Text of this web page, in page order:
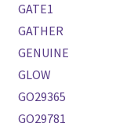
GATE1
GATHER
GENUINE
GLOW
GO29365
GO29781